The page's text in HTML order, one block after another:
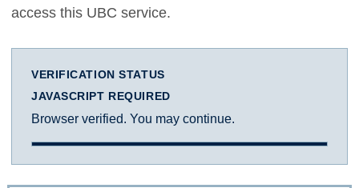
access this UBC service.
VERIFICATION STATUS
JAVASCRIPT REQUIRED
Browser verified. You may continue.